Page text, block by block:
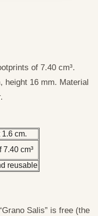
of 7.40 cm³.
height 16 mm. Material
cm.
7.40 cm³
reusable
Salis” is free (the